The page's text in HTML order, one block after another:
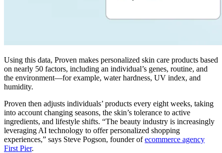
Using this data, Proven makes personalized skin care products based
on nearly 50 factors, including an individual’s genes, routine, and
the environment—for example, water hardness, UV index, and
humidity.
Proven then adjusts individuals’ products every eight weeks, taking
into account changing seasons, the skin’s tolerance to active
ingredients, and lifestyle shifts. “The beauty industry is increasingly
leveraging AI technology to offer personalized shopping
experiences,” says Steve Pogson, founder ofecommerce agency
First Pier.